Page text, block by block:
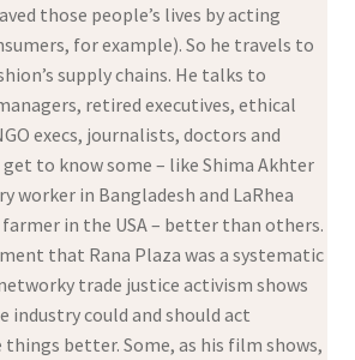
those people’s lives by acting
for example). So he travels to
supply chains. He talks to
retired executives, ethical
execs, journalists, doctors and
get to know some – like Shima Akhter
worker in Bangladesh and LaRhea
in the USA – better than others.
that Rana Plaza was a systematic
trade justice activism shows
industry could and should act
better. Some, as his film shows,